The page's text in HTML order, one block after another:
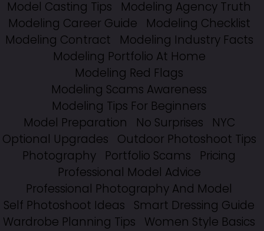
Model Casting Tips
Modeling Agency Truth
Modeling Career Guide
Modeling Checklist
Modeling Contract
Modeling Industry Facts
Modeling Portfolio At Home
Modeling Red Flags
Modeling Scams Awareness
Modeling Tips For Beginners
Model Preparation
No Surprises
NYC
Optional Upgrades
Outdoor Photoshoot Tips
Photography
Portfolio Scams
Pricing
Professional Model Advice
Professional Photography And Model
Self Photoshoot Ideas
Smart Dressing Guide
Wardrobe Planning Tips
Women Style Basics